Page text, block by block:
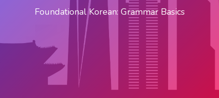
Foundational Korean: Grammar Basics